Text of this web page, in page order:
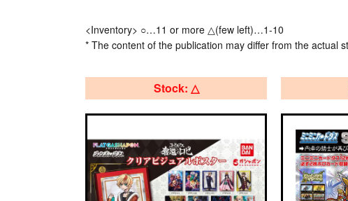
<Inventory> ○…11 or more △(few left)…1-10
* The content of the publication may differ from the actual
Stock: △